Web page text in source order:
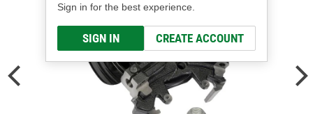
Sign in for the best experience.
SIGN IN CREATE ACCOUNT